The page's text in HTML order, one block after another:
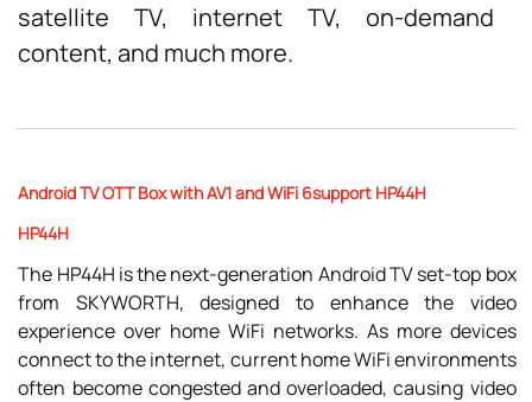
satellite TV, internet TV, on-demand
content, and much more.
Android TV OTT Box with AV1 and WiFi 6support HP44H
HP44H
The HP44H is the next-generation Android TV set-top box
from SKYWORTH, designed to enhance the video
experience over home WiFi networks. As more devices
connect to the internet, current home WiFi environments
often become congested and overloaded, causing video